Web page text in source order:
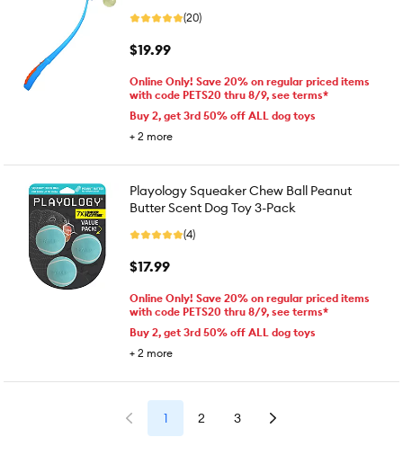
(20)
$19.99
Online Only! Save 20% on regular priced items
with code PETS20 thru 8/9, see terms*
Buy 2, get 3rd 50% off ALL dog toys
+ 2 more
Playology Squeaker Chew Ball Peanut
Butter Scent Dog Toy 3-Pack
(4)
$17.99
Online Only! Save 20% on regular priced items
with code PETS20 thru 8/9, see terms*
Buy 2, get 3rd 50% off ALL dog toys
+ 2 more
1 2 3